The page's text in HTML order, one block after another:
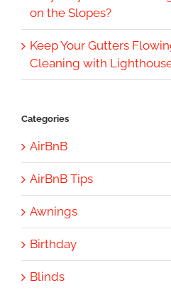
on the Slopes?
Keep Your Gutters
Cleaning with
Categories
AirBnB
AirBnB Tips
Awnings
Birthday
Blinds